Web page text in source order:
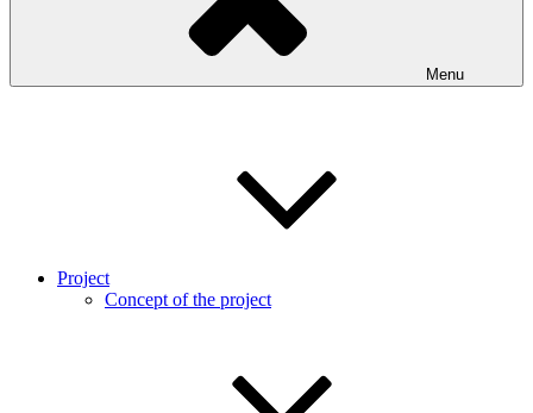
Menu
Project
Concept of the project